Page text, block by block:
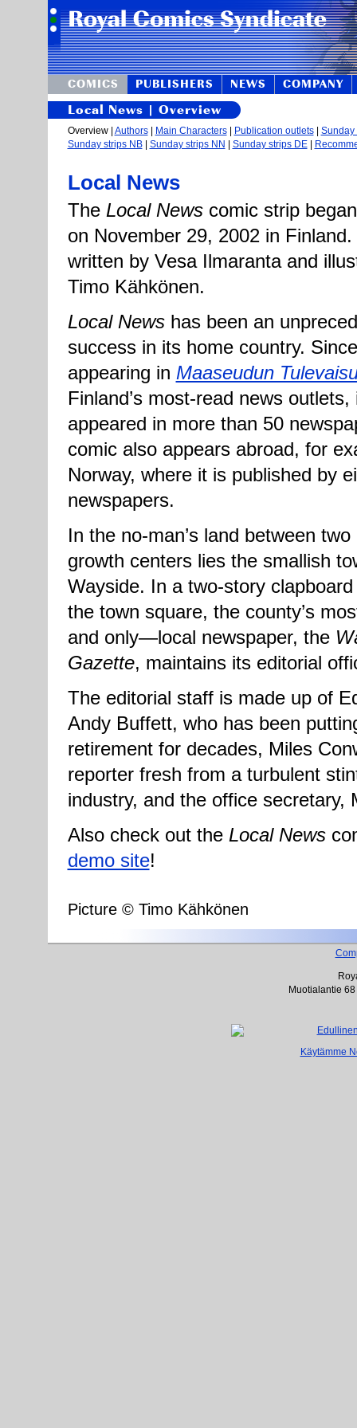
COMICS PUBLISHERS NEWS COMPANY
Local News | Overview
Overview | Authors| Main Characters| Publication outlets| Sunday
Sunday strips NB| Sunday strips NN Sunday strips DE|
Local News
The Local Newscomic strip
on November 29, 2002 in
written by Vesa Ilmaranta and
Timo Kähkönen.
Local Newshas been an
success in its home country.
appearing in Maaseudun
Finland’s most-read news outlets,
appeared in more than 50
comic also appears abroad, for
Norway, where it is published by
newspapers.
In the no-man’s land between two
growth centers lies the smallish
Wayside. In a two-story
the town square, the county’s
and only—local newspaper, the
Gazette, maintains its editorial
The editorial staff is made up of
Andy Buffett, who has been
retirement for decades, Miles
reporter fresh from a turbulent
industry, and the office secretary,
Also check out the Local News
demo site!
Picture © Timo Kähkönen
Muotialantie
Käytämme